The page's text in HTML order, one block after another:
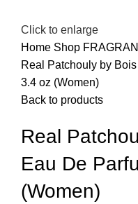
Click to enlarge
Home Shop
Real Patchouly by
3.4 oz (Women)
Back to products
Real
Eau De
(Women)